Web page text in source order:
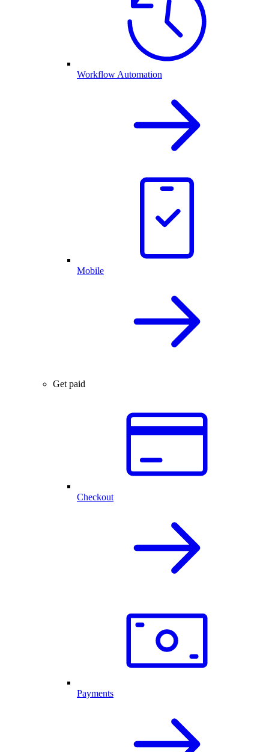
Workflow Automation
Mobile
Get paid
Checkout
Payments